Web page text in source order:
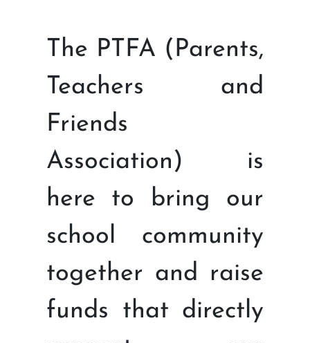
The PTFA (Parents,
Teachers and
Friends
Association) is
here to bring our
school community
together and raise
funds that directly